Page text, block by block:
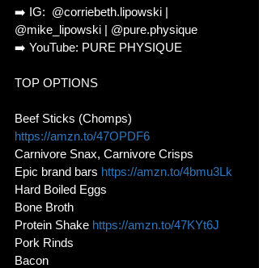
➡️ IG:  @corriebeth.lipowski |
@mike_lipowski | @pure.physique
➡️ YouTube: PURE PHYSIQUE
TOP OPTIONS
Beef Sticks (Chomps)
https://amzn.to/47OPDF6
Carnivore Snax, Carnivore Crisps
Epic brand bars https://amzn.to/4bmu3Lk
Hard Boiled Eggs
Bone Broth
Protein Shake https://amzn.to/47KYt6J
Pork Rinds
Bacon